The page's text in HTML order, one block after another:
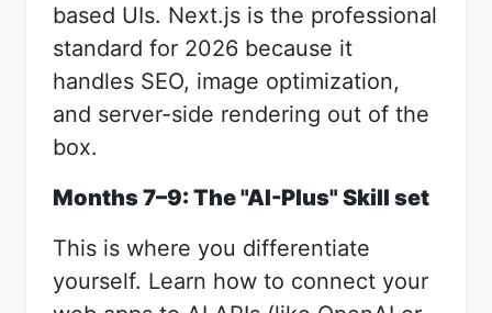
based UIs. Next.js is the professional
standard for 2026 because it
handles SEO, image optimization,
and server-side rendering out of the
box.
Months 7–9: The "AI-Plus" Skill set
This is where you differentiate
yourself. Learn how to connect your